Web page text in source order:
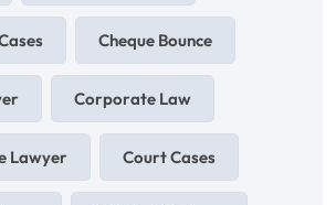
Cheque Bounce
Corporate Law
Lawyer Court Cases